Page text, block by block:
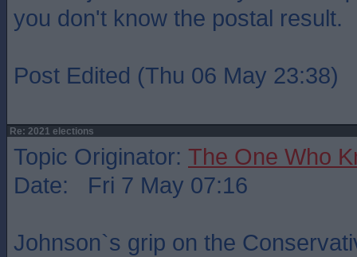
you don't know the postal result.
Post Edited (Thu 06 May 23:38)
Re: 2021 elections
Topic Originator: The One Who
Date: Fri 7 May 07:16
Johnson`s grip on the